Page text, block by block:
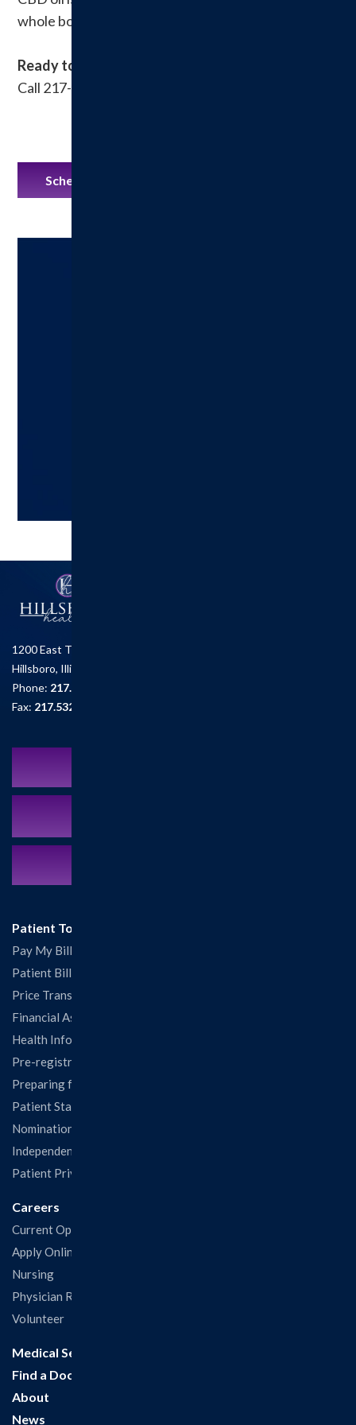
whole body.
Ready to make an appointment?
Call 217-532-3896 or book online at Mindbody
Schedule an Appointment on Mindbody
1200 East Tremont St.
Hillsboro, Illinois 62049
Phone: 217.532.6111
Fax: 217.532.2726
Patient Tools
Pay My Bill
Patient Billing
Price Transparency
Financial Assistance
Health Information Release Form
Pre-registration
Preparing for Your Visit
Patient Statisfaction Survey
Nominations & Recognitions
Independent Physicians and Practitioners Notice
Patient Privacy & Rights
Careers
Current Openings
Apply Online
Nursing
Physician Recruitment
Volunteer
Medical Services
Find a Doctor
About
News